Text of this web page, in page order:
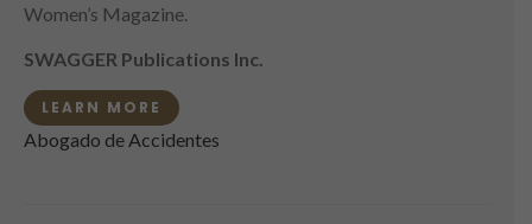
Women’s Magazine.
SWAGGER Publications Inc.
LEARN MORE
Abogado de Accidentes